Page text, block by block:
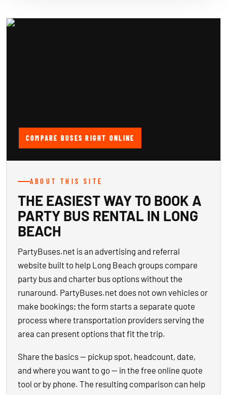
COMPARE BUSES RIGHT ONLINE
ABOUT THIS SITE
THE EASIEST WAY TO BOOK A
PARTY BUS RENTAL IN LONG
BEACH
PartyBuses.net is an advertising and referral
website built to help Long Beach groups compare
party bus and charter bus options without the
runaround. PartyBuses.net does not own vehicles or
make bookings; the form starts a separate quote
process where transportation providers serving the
area can present options that fit the trip.
Share the basics — pickup spot, headcount, date,
and where you want to go — in the free online quote
tool or by phone. The resulting comparison can help